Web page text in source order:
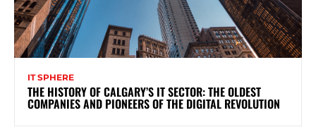
IT SPHERE
THE HISTORY OF CALGARY’S IT SECTOR: THE OLDEST
COMPANIES AND PIONEERS OF THE DIGITAL REVOLUTION